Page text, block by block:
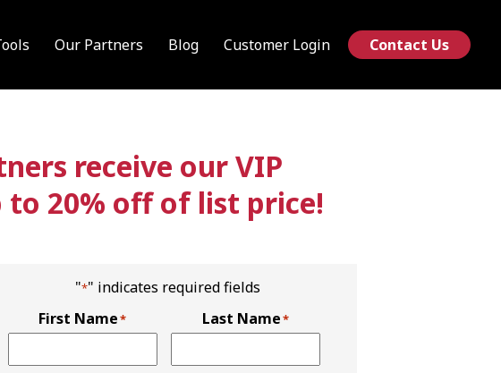
Our Partners Blog Customer Login Contact Us
receive our VIP
20% off of list price!
"*" indicates required fields
First Name* Last Name*